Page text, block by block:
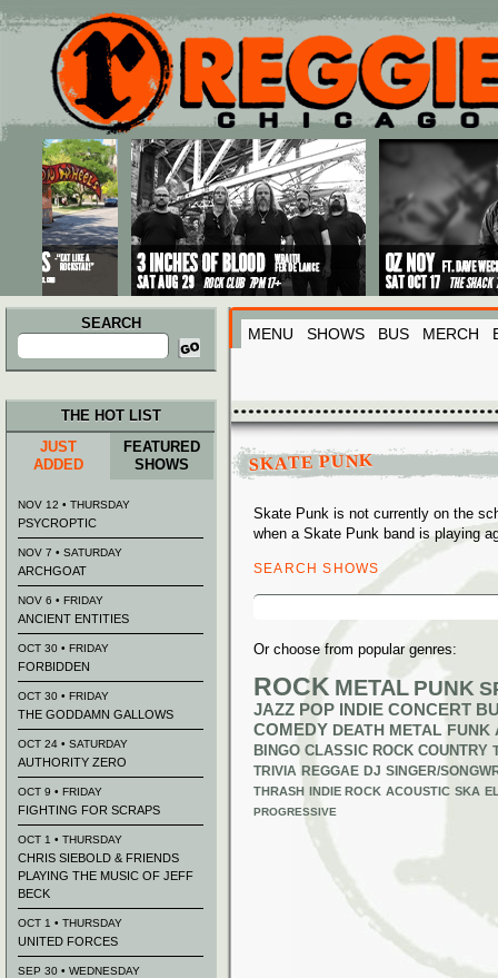
Main menu
Skip to primary content
Skip to secondary content
SEARCH
Search
for:
MENU SHOWS BUS MERCH
SKATE PUNK
Skate Punk is not currently on the
when a Skate Punk band is playing
SEARCH SHOWS
Search
Or choose from popular genres:
ROCK METAL PUNK
JAZZ POP INDIE CONCERT
COMEDY DEATH METAL FUNK
BINGO CLASSIC ROCK COUNTRY
TRIVIA REGGAE DJ SINGER/
THRASH INDIE ROCK ACOUSTIC SKA
PROGRESSIVE
THE HOT LIST
JUST
ADDED
FEATURED
SHOWS
NOV 12 • THURSDAY
PSYCROPTIC
NOV 7 • SATURDAY
ARCHGOAT
NOV 6 • FRIDAY
ANCIENT ENTITIES
OCT 30 • FRIDAY
FORBIDDEN
OCT 30 • FRIDAY
THE GODDAMN GALLOWS
OCT 24 • SATURDAY
AUTHORITY ZERO
OCT 9 • FRIDAY
FIGHTING FOR SCRAPS
OCT 1 • THURSDAY
CHRIS SIEBOLD & FRIENDS
PLAYING THE MUSIC OF JEFF
BECK
OCT 1 • THURSDAY
UNITED FORCES
SEP 30 • WEDNESDAY